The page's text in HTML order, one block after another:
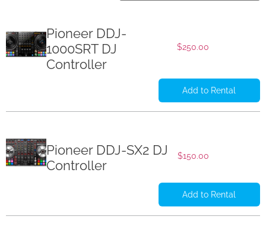
Pioneer DDJ-
1000SRT DJ
Controller
$250.00
Add to Rental
Pioneer DDJ-SX2 DJ
Controller
$150.00
Add to Rental